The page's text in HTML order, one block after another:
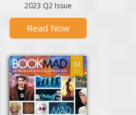
2023 Q2 Issue
Read Now